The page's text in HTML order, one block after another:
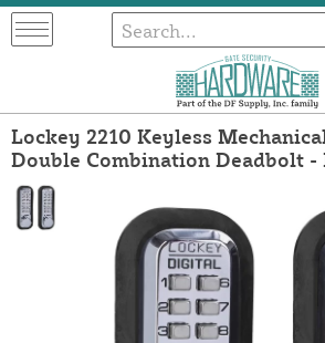
Lockey 2210 Keyless
Double Combination Deadbolt -